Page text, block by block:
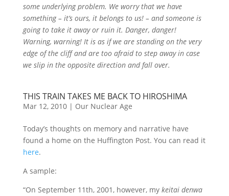
some underlying problem. We worry that we have
something – it’s ours, it belongs to us! – and someone is
going to take it away or ruin it. Danger, danger!
Warning, warning! It is as if we are standing on the very
edge of the cliff and are too afraid to step away in case
we slip in the opposite direction and fall over.
THIS TRAIN TAKES ME BACK TO HIROSHIMA
Mar 12, 2010| Our Nuclear Age
Today’s thoughts on memory and narrative have
found a home on the Huffington Post. You can read it
here.
A sample:
“On September 11th, 2001, however, my keitai denwa